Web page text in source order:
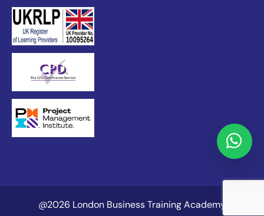
@2026 London Business Training Academy